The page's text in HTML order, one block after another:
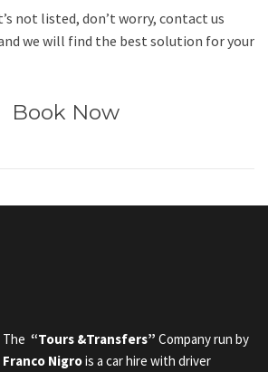
not listed, don’t worry, contact us
we will find the best solution for your
Book Now
The “Tours &Transfers” Company run by
Franco Nigrois a car hire with driver